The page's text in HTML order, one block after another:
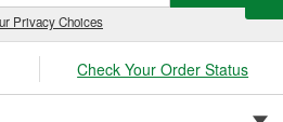
Privacy Choices
Check Your Order Status